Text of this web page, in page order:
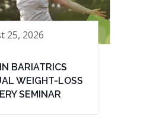
25, 2026
BARIATRICS
WEIGHT-LOSS
SEMINAR